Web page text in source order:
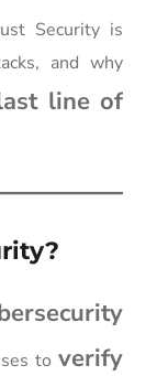
Security is
and why
line of
to verify